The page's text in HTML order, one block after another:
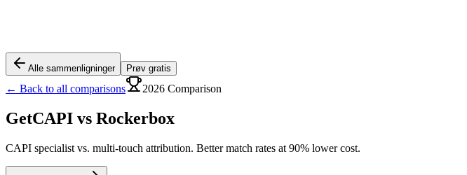
Alle sammenligninger Prøv gratis
← Back to all comparisons 2026 Comparison
GetCAPI vs Rockerbox
CAPI specialist vs. multi-touch attribution. Better match rates at 90% lower cost.